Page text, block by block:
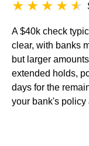
A $40k check
clear, with banks
but larger
extended holds,
days for the
your bank's policy